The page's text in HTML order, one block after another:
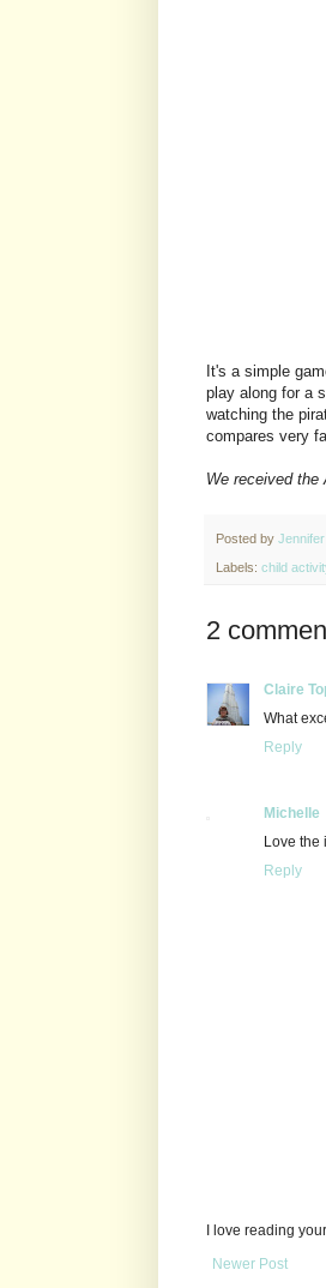
It's a simple
play along for a
watching the
compares very
We received the
Posted by
Labels: child
2
Claire
What
Reply
Michelle
Love the
Reply
I love reading
Newer Post